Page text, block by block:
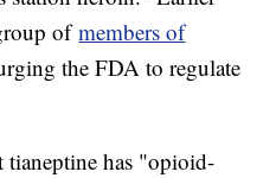
ofmembers of
the FDA to regulate
tianeptine has "opioid-